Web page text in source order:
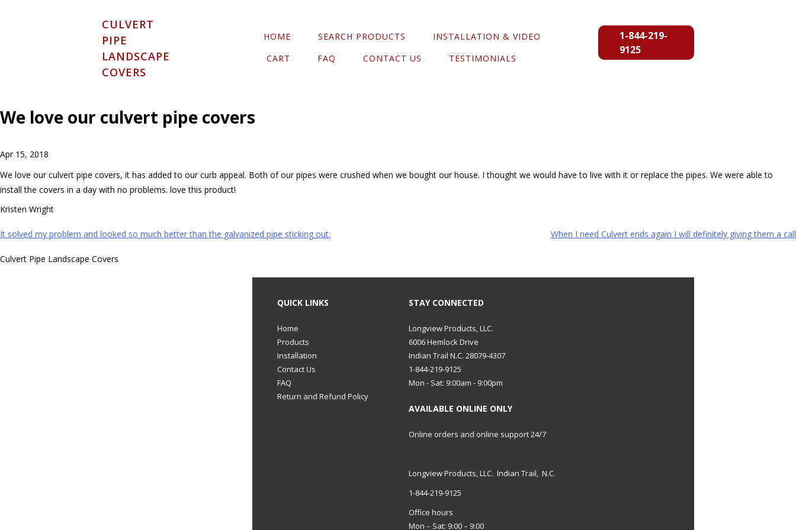
CULVERT
PIPE
LANDSCAPE
COVERS
HOME SEARCH PRODUCTS
INSTALLATION & VIDEO
CART
FAQ CONTACT US TESTIMONIALS
1-844-219-
9125
We love our culvert pipe covers
Apr 15, 2018
We love our culvert pipe covers, it has added to our curb appeal. Both of our pipes were crushed when we bought our house. I thought we would have to live with it or replace the pipes. We were able to
install the covers in a day with no problems. love this product!
Kristen Wright
Post
navigation
It solved my problem and looked so much better than the galvanized pipe sticking out. When I need Culvert ends again I will definitely giving them a call
Culvert Pipe Landscape Covers
QUICK LINKS
Home
Products
Installation
Contact Us
FAQ
Return and Refund Policy
STAY CONNECTED
Longview Products, LLC.
6006 Hemlock Drive
Indian Trail N.C. 28079-4307
1-844-219-9125
Mon - Sat: 9:00am - 9:00pm
AVAILABLE ONLINE ONLY
Online orders and online support 24/7
Longview Products, LLC. Indian Trail, N.C.
1-844-219-9125
Office hours
Mon – Sat: 9:00 – 9:00